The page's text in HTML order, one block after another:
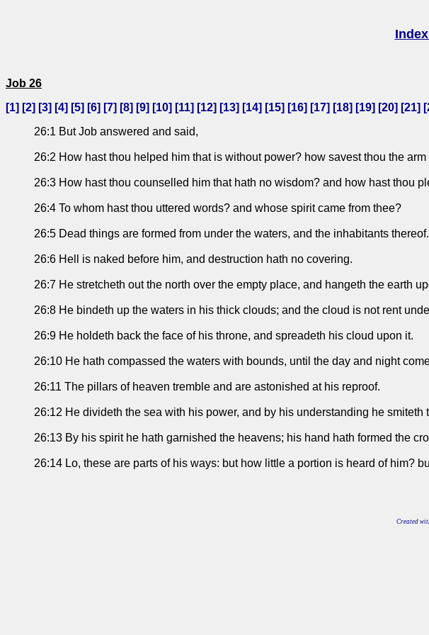
Job 26
[1] [2] [3] [4] [5] [6] [7] [8] [9] [10] [11] [12] [13] [14] [15] [16] [17] [18] [19] [20] [21] [
26:1 But Job answered and said,
26:2 How hast thou helped him that is without power? how savest thou the
26:3 How hast thou counselled him that hath no wisdom? and how hast thou
26:4 To whom hast thou uttered words? and whose spirit came from thee?
26:5 Dead things are formed from under the waters, and the inhabitants thereof.
26:6 Hell is naked before him, and destruction hath no covering.
26:7 He stretcheth out the north over the empty place, and hangeth the earth
26:8 He bindeth up the waters in his thick clouds; and the cloud is not rent
26:9 He holdeth back the face of his throne, and spreadeth his cloud upon it.
26:10 He hath compassed the waters with bounds, until the day and night
26:11 The pillars of heaven tremble and are astonished at his reproof.
26:12 He divideth the sea with his power, and by his understanding he smiteth
26:13 By his spirit he hath garnished the heavens; his hand hath formed the
26:14 Lo, these are parts of his ways: but how little a portion is heard of him?
Created